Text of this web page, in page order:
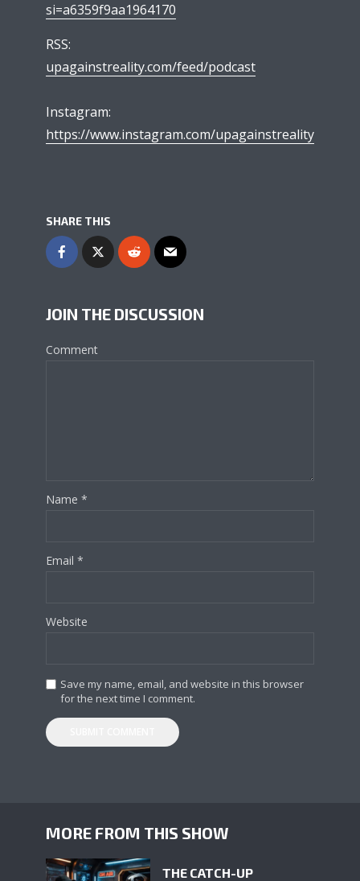
si=a6359f9aa1964170
RSS:
upagainstreality.com/feed/podcast
Instagram:
https://www.instagram.com/upagainstreality
SHARE THIS
JOIN THE DISCUSSION
Comment
Name *
Email *
Website
Save my name, email, and website in this browser
for the next time I comment.
MORE FROM THIS SHOW
THE CATCH-UP